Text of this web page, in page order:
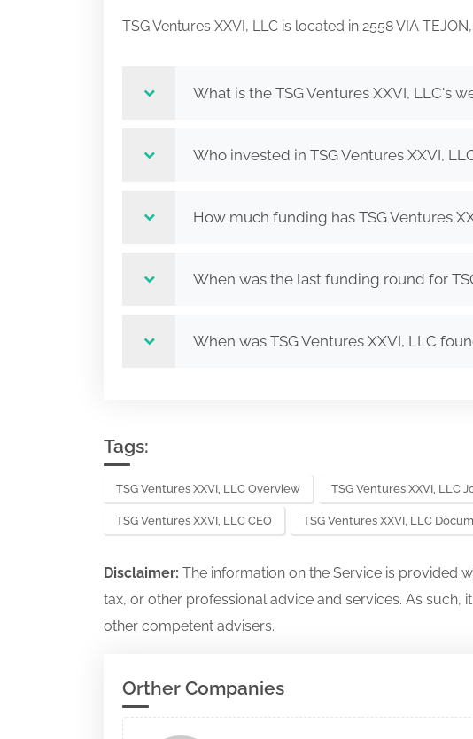
TSG Ventures XXVI, LLC is located in 2558 VIA TEJON,
What is the TSG Ventures XXVI, LLC's
Who invested in TSG Ventures XXVI,
How much funding has TSG Ventures
When was the last funding round for
When was TSG Ventures XXVI, LLC
Tags:
TSG Ventures XXVI, LLC Overview TSG Ventures XXVI, LLC
TSG Ventures XXVI, LLC CEO TSG Ventures XXVI, LLC
Disclaimer: The information on the Service is provided
tax, or other professional advice and services. As
other competent advisers.
Orther Companies